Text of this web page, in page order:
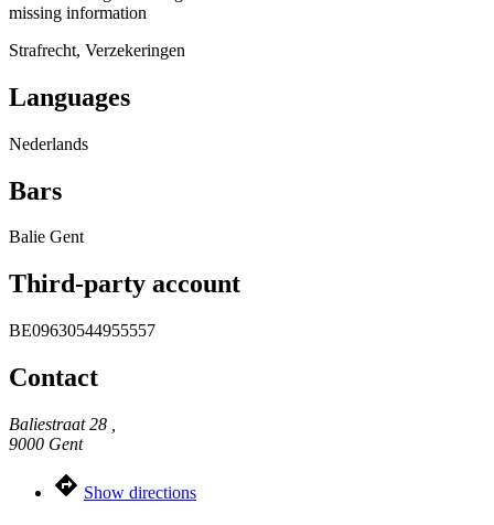
missing information
Strafrecht, Verzekeringen
Languages
Nederlands
Bars
Balie Gent
Third-party account
BE09630544955557
Contact
Baliestraat 28 ,
9000 Gent
Show directions